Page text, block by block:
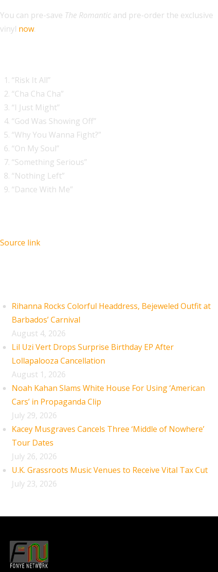
You can pre-save The Romantic and pre-order the exclusive
vinyl now.
“Risk It All”
“Cha Cha Cha”
“I Just Might”
“God Was Showing Off”
“Why You Wanna Fight?”
“On My Soul”
“Something Serious”
“Nothing Left”
“Dance With Me”
Source link
Rihanna Rocks Colorful Headdress, Bejeweled Outfit at
Barbados’ Carnival
August 4, 2026
Lil Uzi Vert Drops Surprise Birthday EP After
Lollapalooza Cancellation
August 1, 2026
Noah Kahan Slams White House For Using ‘American
Cars’ in Propaganda Clip
July 29, 2026
Kacey Musgraves Cancels Three ‘Middle of Nowhere’
Tour Dates
July 26, 2026
U.K. Grassroots Music Venues to Receive Vital Tax Cut
July 23, 2026